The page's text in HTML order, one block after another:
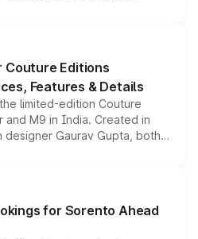
from the Thar Roxx, along
Couture Editions
Features & Details
limited-edition Couture
M9 in India. Created in
designer Gaurav Gupta, both
enhancements
editions are priced above
deliveries begin this month.
for Sorento Ahead